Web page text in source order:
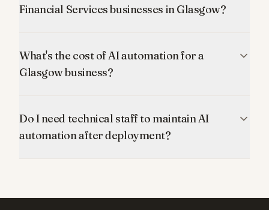
Financial Services businesses in Glasgow?
What's the cost of AI automation for a
Glasgow business?
Do I need technical staff to maintain AI
automation after deployment?